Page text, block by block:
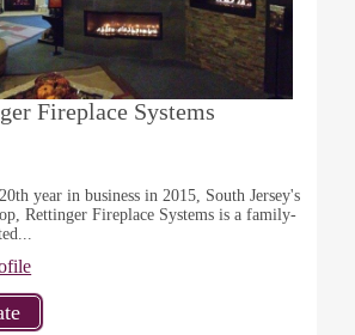
Fireplace Systems
year in business in 2015, South Jersey's
Rettinger Fireplace Systems is a family-